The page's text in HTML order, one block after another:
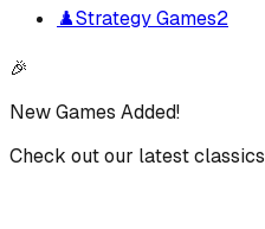
♟️Strategy Games2
🎉
New Games Added!
Check out our latest classics